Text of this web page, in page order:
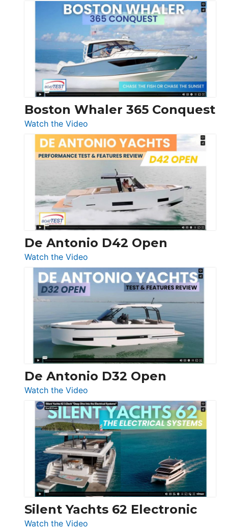
Tiara
Yachts
56
LS
Boston Whaler 365 Conquest
Watch the Video
Boston
Whaler
365
Conquest
De Antonio D42 Open
Watch the Video
De
Antonio
D42
Open
De Antonio D32 Open
Watch the Video
De
Antonio
D32
Open
Silent Yachts 62 Electronic
Watch the Video